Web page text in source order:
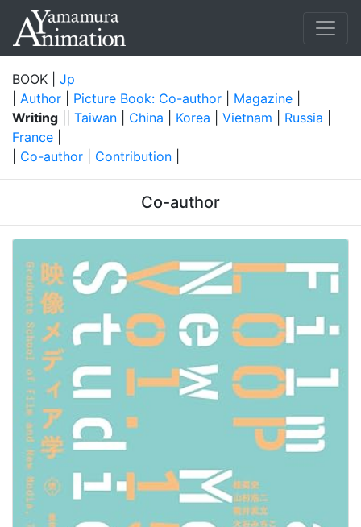
BOOK | Jp
Author Picture Book: Co-author Magazine
Writing
Taiwan China Korea Vietnam Russia
France
Co-author Contribution
Co-author